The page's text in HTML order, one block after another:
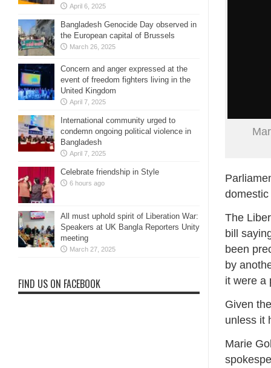
The
bill
been
by
it were a
Given
unless it
Marie
April 6, 2025
Bangladesh Genocide Day observed in
the European capital of Brussels
March 26, 2025
Concern and anger expressed at the
event of freedom fighters living in the
United Kingdom
April 7, 2025
International community urged to
condemn ongoing political violence in
Bangladesh
April 7, 2025
Celebrate friendship in Style
6 hours ago
All must uphold spirit of Liberation War:
Speakers at UK Bangla Reporters Unity
meeting
March 27, 2025
FIND US ON FACEBOOK